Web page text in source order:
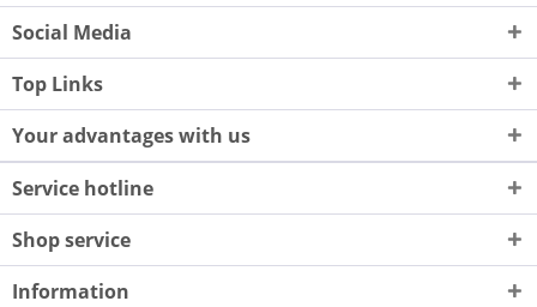
Social Media
Top Links
Your advantages with us
Service hotline
Shop service
Information